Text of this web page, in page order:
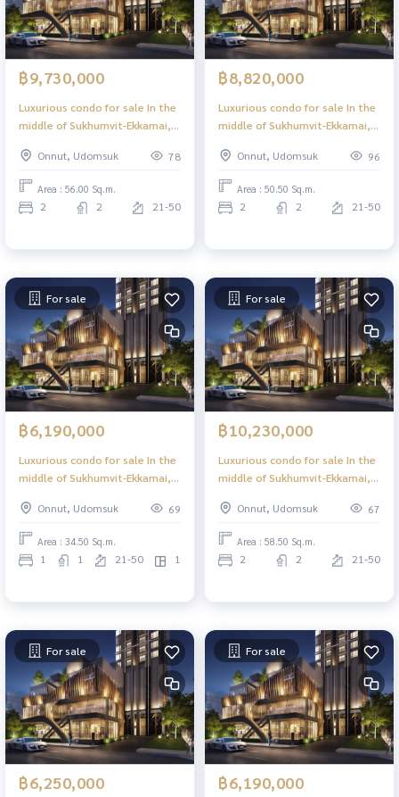
฿9,730,000
Luxurious condo for sale In the
middle of Sukhumvit-Ekkamai, 2
great view, central area in the
sky, 39 floors.
Onnut, Udomsuk 78
Area : 56.00 Sq.m.
2 2 21-50
฿8,820,000
Luxurious condo for sale In the
middle of Sukhumvit-Ekkamai, 2
great view, central area in the
sky, 39 floors.
Onnut, Udomsuk 96
Area : 50.50 Sq.m.
2 2 21-50
For sale
฿6,190,000
Luxurious condo for sale In the
middle of Sukhumvit-Ekkamai, 1
great view, central area in the
sky, 39 floors.
Onnut, Udomsuk 69
Area : 34.50 Sq.m.
1 1 21-50 1
For sale
฿10,230,000
Luxurious condo for sale In the
middle of Sukhumvit-Ekkamai, 2
great view, central area in the
sky, 39 floors.
Onnut, Udomsuk 67
Area : 58.50 Sq.m.
2 2 21-50
For sale
฿6,250,000
For sale
฿6,190,000